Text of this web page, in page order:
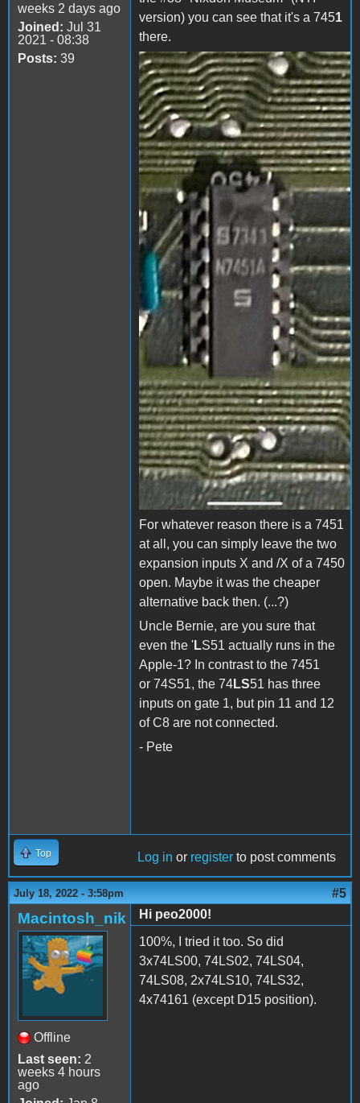
weeks 2 days ago
Joined: Jul 31
2021 - 08:38
Posts: 39
version) you can see that it's a 7451
there.
IMG_1109.PNG
For whatever reason there is a 7451
at all, you can simply leave the two
expansion inputs X and /X of a 7450
open. Maybe it was the cheaper
alternative back then. (...?)
Uncle Bernie, are you sure that
even the 'LS51 actually runs in the
Apple-1? In contrast to the 7451
or 74S51, the 74LS51 has three
inputs on gate 1, but pin 11 and 12
of C8 are not connected.
- Pete
Top Log in or register to post comments
July 18, 2022 - 3:58pm #5
Macintosh_nik
Offline
Last seen: 2
weeks 4 hours
ago
Hi peo2000!
100%, I tried it too. So did
3x74LS00, 74LS02, 74LS04,
74LS08, 2x74LS10, 74LS32,
4x74161 (except D15 position).